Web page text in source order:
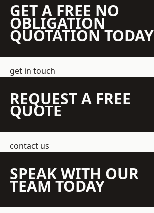
GET A FREE NO
OBLIGATION
QUOTATION TODAY
get in touch
REQUEST A FREE
QUOTE
contact us
SPEAK WITH OUR
TEAM TODAY